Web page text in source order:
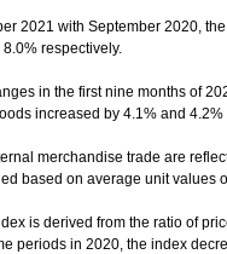
2021 with September 2020,
respectively.
in the first nine months of
increased by 4.1% and 4.2%
merchandise trade are
based on average unit values
is derived from the ratio of
periods in 2020, the index